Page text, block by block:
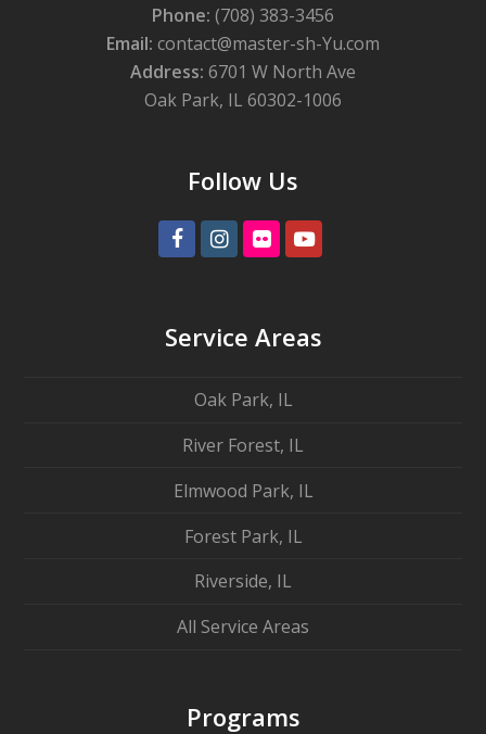
Phone: (708) 383-3456
Email: contact@master-sh-Yu.com
Address: 6701 W North Ave
Oak Park, IL 60302-1006
Follow Us
FacebookInstagram
FlickrYoutube
Service Areas
Oak Park, IL
River Forest, IL
Elmwood Park, IL
Forest Park, IL
Riverside, IL
All Service Areas
Programs